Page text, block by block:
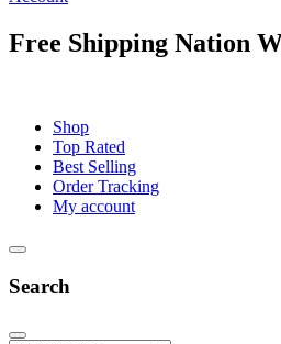
Free Shipping Nation
Shop
Top Rated
Best Selling
Order Tracking
My account
Search